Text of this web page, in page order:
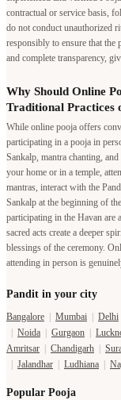
contractual or service basis,
do not conduct unauthorized
responsibly to ensure that
and complete transparency,
Why Should Online
Traditional Practices
While online pooja offers
participating in a pooja in
Sankalp, mantra chanting,
your home or in a temple,
mantras, interact with the
Sankalp at the beginning of
participating in the Havan are
sacred acts create a deeper
blessings of the ceremony.
attending in person is
Pandit in your city
Bangalore | Mumbai | Delhi
| Noida | Gurgaon |
Amritsar | Chandigarh |
| Jalandhar | Ludhiana |
Popular Pooja